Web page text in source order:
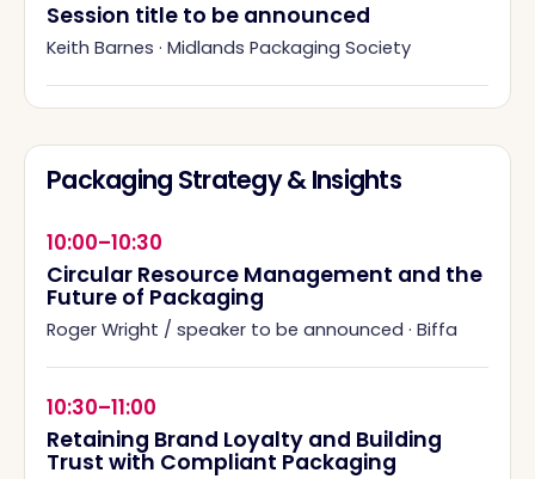
Session title to be announced
Keith Barnes · Midlands Packaging Society
Packaging Strategy & Insights
10:00–10:30
Circular Resource Management and the
Future of Packaging
Roger Wright / speaker to be announced · Biffa
10:30–11:00
Retaining Brand Loyalty and Building
Trust with Compliant Packaging